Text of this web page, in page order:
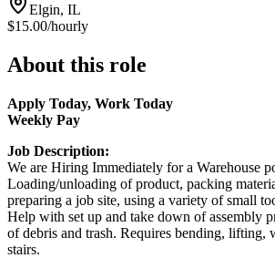
Elgin, IL
$15.00/hourly
About this role
Apply Today, Work Today
Weekly Pay
Job Description:
We are Hiring Immediately for a Warehouse
Loading/unloading of product, packing
preparing a job site, using a variety of small
Help with set up and take down of assembly
of debris and trash. Requires bending, lifting,
stairs.